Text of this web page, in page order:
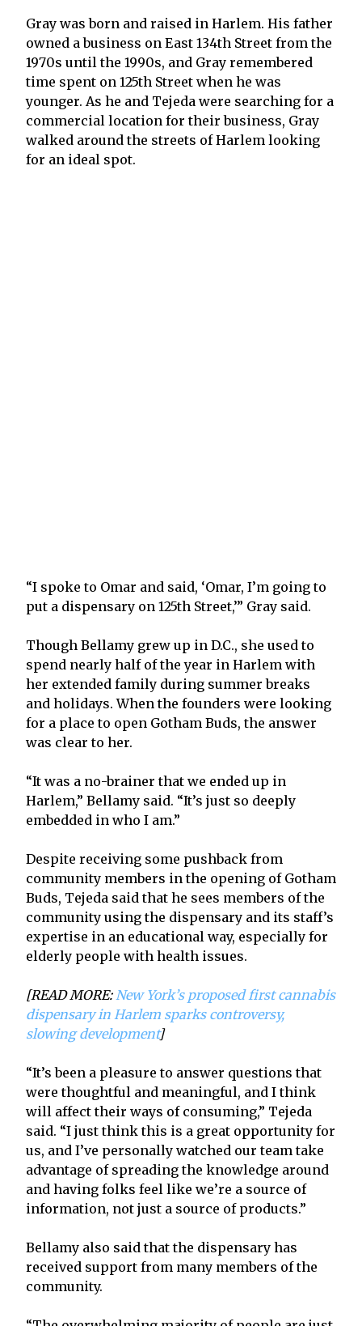
Gray was born and raised in Harlem. His father
owned a business on East 134th Street from the
1970s until the 1990s, and Gray remembered
time spent on 125th Street when he was
younger. As he and Tejeda were searching for a
commercial location for their business, Gray
walked around the streets of Harlem looking
for an ideal spot.
“I spoke to Omar and said, ‘Omar, I’m going to
put a dispensary on 125th Street,’” Gray said.
Though Bellamy grew up in D.C., she used to
spend nearly half of the year in Harlem with
her extended family during summer breaks
and holidays. When the founders were looking
for a place to open Gotham Buds, the answer
was clear to her.
“It was a no-brainer that we ended up in
Harlem,” Bellamy said. “It’s just so deeply
embedded in who I am.”
Despite receiving some pushback from
community members in the opening of Gotham
Buds, Tejeda said that he sees members of the
community using the dispensary and its staff’s
expertise in an educational way, especially for
elderly people with health issues.
[READ MORE: New York’s proposed first cannabis
dispensary in Harlem sparks controversy,
slowing development]
“It’s been a pleasure to answer questions that
were thoughtful and meaningful, and I think
will affect their ways of consuming,” Tejeda
said. “I just think this is a great opportunity for
us, and I’ve personally watched our team take
advantage of spreading the knowledge around
and having folks feel like we’re a source of
information, not just a source of products.”
Bellamy also said that the dispensary has
received support from many members of the
community.